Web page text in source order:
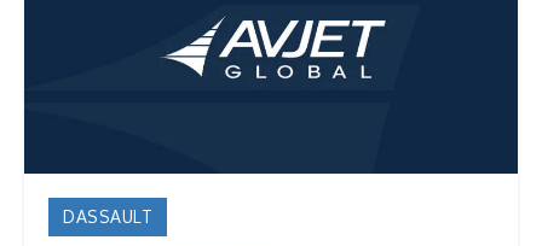
DASSAULT